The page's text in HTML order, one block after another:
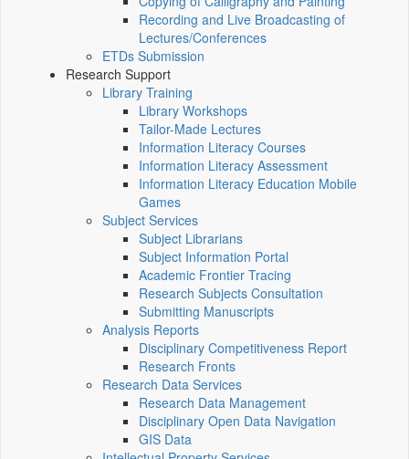
Recording and Live Broadcasting of
Lectures/Conferences
ETDs Submission
Research Support
Library Training
Library Workshops
Tailor-Made Lectures
Information Literacy Courses
Information Literacy Assessment
Information Literacy Education Mobile
Games
Subject Services
Subject Librarians
Subject Information Portal
Academic Frontier Tracing
Research Subjects Consultation
Submitting Manuscripts
Analysis Reports
Disciplinary Competitiveness Report
Research Fronts
Research Data Services
Research Data Management
Disciplinary Open Data Navigation
GIS Data